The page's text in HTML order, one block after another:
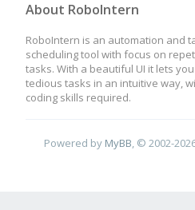
About RoboIntern
RoboIntern is an automation and
scheduling tool with focus on
tasks. With a beautiful UI it lets
tedious tasks in an intuitive way,
coding skills required.
Powered by MyBB , © 2002-